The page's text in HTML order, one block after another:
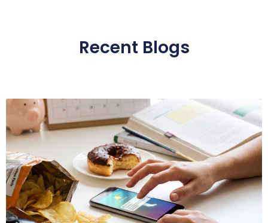
Recent Blogs